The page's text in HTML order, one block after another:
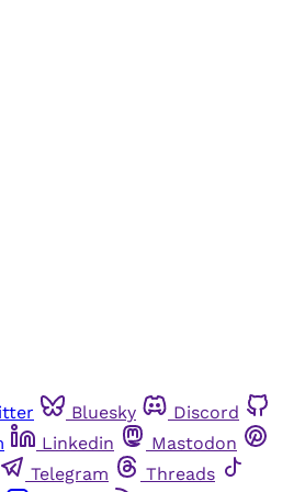
Bluesky
Discord
Linkedin
Mastodon
Telegram
Threads